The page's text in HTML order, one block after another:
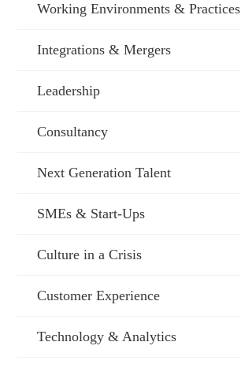
Working Environments & Practices
Integrations & Mergers
Leadership
Consultancy
Next Generation Talent
SMEs & Start-Ups
Culture in a Crisis
Customer Experience
Technology & Analytics